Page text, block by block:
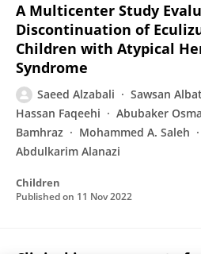
A Multicenter Study
Discontinuation of
Children with Atypical
Syndrome
Saeed Alzabali Sawsan
Hassan Faqeehi
Abubaker
Bamhraz
Mohammed A. Saleh
Abdulkarim Alanazi
Children
Published on 11 Nov 2022